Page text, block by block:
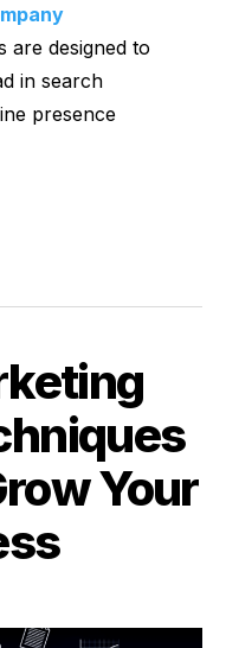
are designed to
in search
presence
Your